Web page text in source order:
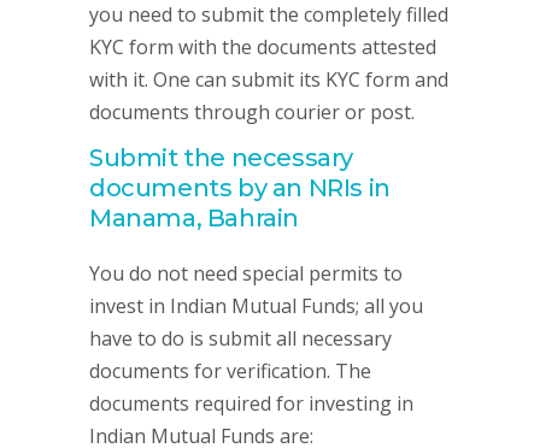
you need to submit the completely filled
KYC form with the documents attested
with it. One can submit its KYC form and
documents through courier or post.
Submit the necessary
documents by an NRIs in
Manama, Bahrain
You do not need special permits to
invest in Indian Mutual Funds; all you
have to do is submit all necessary
documents for verification. The
documents required for investing in
Indian Mutual Funds are: